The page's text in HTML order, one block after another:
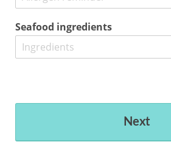
Seafood ingredients
Next